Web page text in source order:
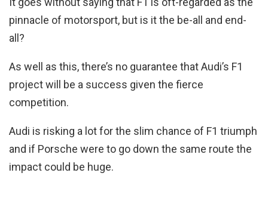
pinnacle of motorsport, but is it the be-all and end-
all?
As well as this, there’s no guarantee that Audi’s F1
project will be a success given the fierce
competition.
Audi is risking a lot for the slim chance of F1 triumph
and if Porsche were to go down the same route the
impact could be huge.